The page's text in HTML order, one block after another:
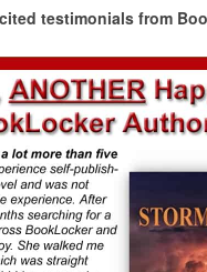
testimonials from